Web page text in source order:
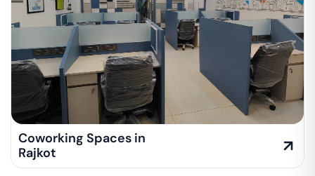
Coworking Spaces in
Rajkot